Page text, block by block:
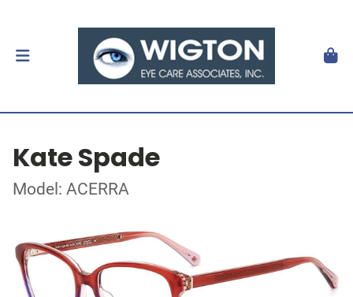
Kate Spade
Model: ACERRA